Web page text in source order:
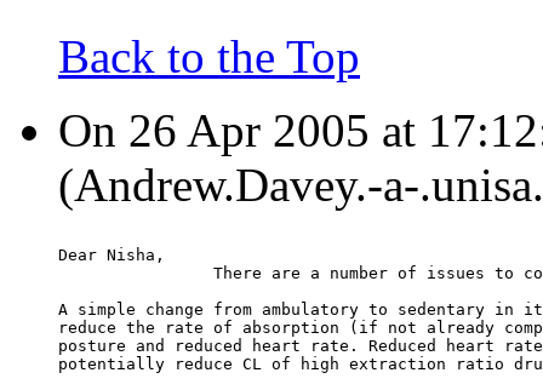
Back to the Top
On 26 Apr 2005 at
(Andrew.Davey.-a-
Dear Nisha,
There are a number of issues to
A simple change from ambulatory to sedentary
reduce the rate of absorption (if not already
posture and reduced heart rate. Reduced heart
potentially reduce CL of high extraction ratio